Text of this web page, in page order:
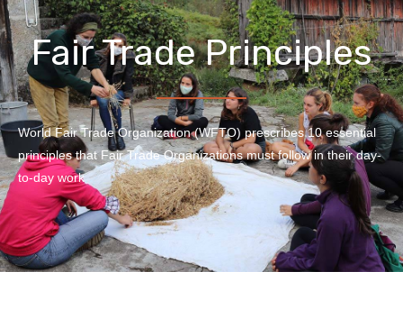
Fair Trade Principles
World Fair Trade Organization (WFTO) prescribes 10 essential
principles that Fair Trade Organizations must follow in their day-
to-day work